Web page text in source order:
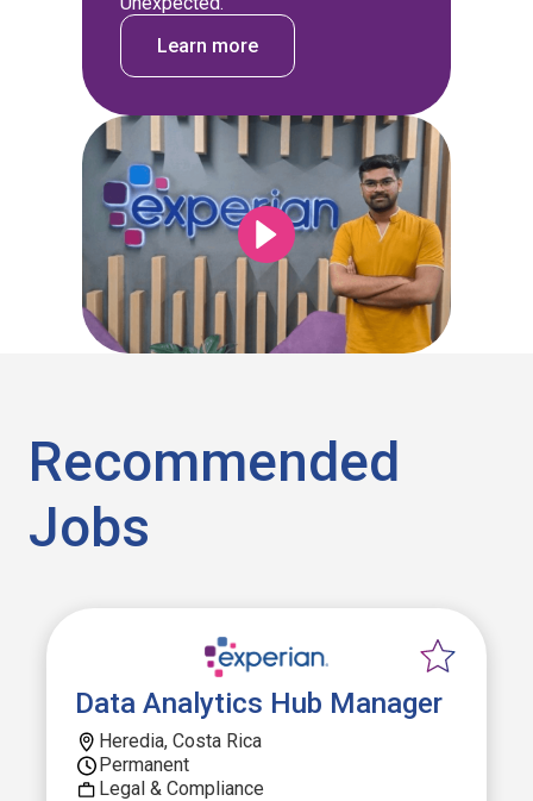
Learn more
Recommended
Jobs
Data Analytics Hub Manager
Heredia, Costa Rica
Permanent
Legal & Compliance